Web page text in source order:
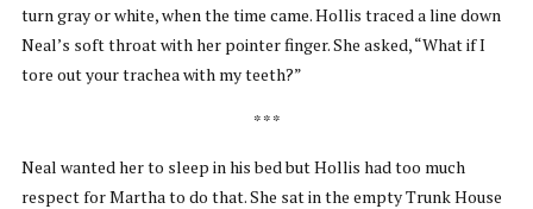
turn gray or white, when the time came. Hollis traced a line down
Neal’s soft throat with her pointer finger. She asked, “What if I
tore out your trachea with my teeth?”
* * *
Neal wanted her to sleep in his bed but Hollis had too much
respect for Martha to do that. She sat in the empty Trunk House